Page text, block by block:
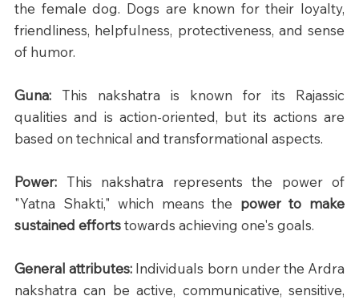
the female dog. Dogs are known for their loyalty,
friendliness, helpfulness, protectiveness, and sense
of humor.
Guna: This nakshatra is known for its Rajassic
qualities and is action-oriented, but its actions are
based on technical and transformational aspects.
Power: This nakshatra represents the power of
"Yatna Shakti," which means the power to make
sustained efforts towards achieving one's goals.
General attributes: Individuals born under the Ardra
nakshatra can be active, communicative, sensitive,